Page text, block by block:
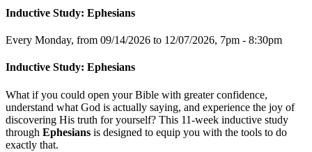
Inductive Study: Ephesians
Every Monday, from 09/14/2026 to 12/07/2026, 7pm - 8:30pm
Inductive Study: Ephesians
What if you could open your Bible with greater confidence,
understand what God is actually saying, and experience the joy of
discovering His truth for yourself? This 11-week inductive study
through Ephesians is designed to equip you with the tools to do
exactly that.